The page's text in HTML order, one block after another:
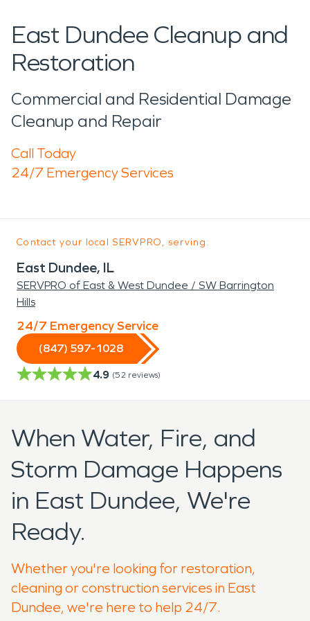
East Dundee Cleanup and
Restoration
Commercial and Residential Damage
Cleanup and Repair
Call Today
24/7 Emergency Services
Contact your local SERVPRO, serving:
East Dundee, IL
SERVPRO of East & West Dundee / SW Barrington
Hills
24/7 Emergency Service
(847) 597-1028
4.9 (52 reviews)
When Water, Fire, and
Storm Damage Happens
in East Dundee, We're
Ready.
Whether you're looking for restoration,
cleaning or construction services in East
Dundee, we're here to help 24/7.